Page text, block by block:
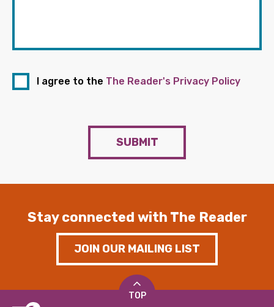
I agree to the The Reader's Privacy Policy
SUBMIT
Stay connected with The Reader
JOIN OUR MAILING LIST
TOP